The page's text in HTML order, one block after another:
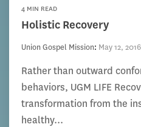
4 MIN READ
Holistic Recovery
Union Gospel Mission: May 12,
Rather than outward
behaviors, UGM LIFE
transformation from the
healthy...